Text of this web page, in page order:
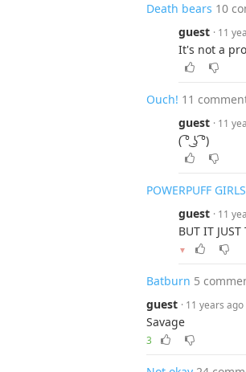
Death bears 10
guest · 11
It's not a
Ouch! 11
guest · 11
( ͡° ͜ʖ ͡°)
POWERPUFF GIRLS
guest · 11
BUT IT
▼
Batburn 5
guest · 11 years ago
Savage
3